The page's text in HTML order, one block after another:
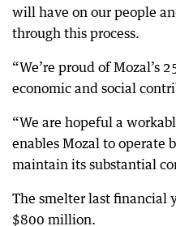
will have on our people
through this process.
“We’re proud of Mozal’s
economic and social
“We are hopeful a
enables Mozal to operate
maintain its substantial
The smelter last financial
$800 million.